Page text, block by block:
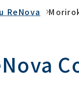
ReNova